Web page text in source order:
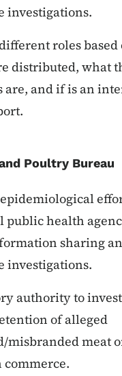
investigations.
roles
distributed, what
are, and if is an
Poultry Bureau
public health
sharing
investigations.
authority to
of alleged
misbranded meat